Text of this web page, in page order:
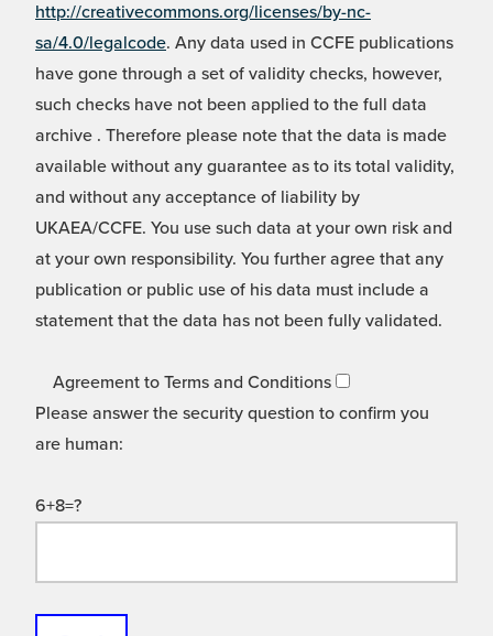
http://creativecommons.org/licenses/by-nc-
sa/4.0/legalcode. Any data used in CCFE publications
have gone through a set of validity checks, however,
such checks have not been applied to the full data
archive . Therefore please note that the data is made
available without any guarantee as to its total validity,
and without any acceptance of liability by
UKAEA/CCFE. You use such data at your own risk and
at your own responsibility. You further agree that any
publication or public use of his data must include a
statement that the data has not been fully validated.
Agreement to Terms and Conditions
Please answer the security question to confirm you
are human:
6+8=?